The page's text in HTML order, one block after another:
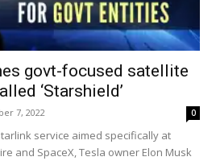
govt-focused satellite
‘Starshield’
7, 2022 0
service aimed specifically at
and SpaceX, Tesla owner Elon Musk